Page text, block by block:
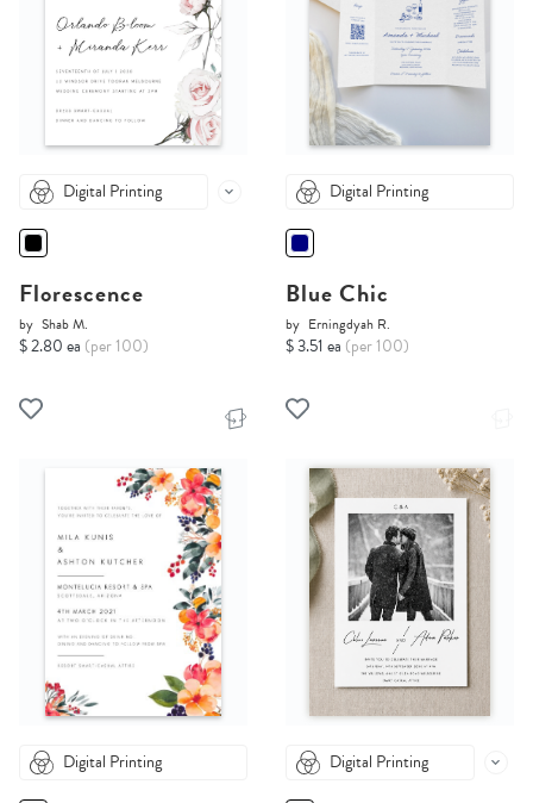
Digital Printing
Florescence
by Shab M.
$ 2.80 ea (per 100)
Digital Printing
Blue Chic
by Erningdyah R.
$ 3.51 ea (per 100)
Digital Printing Digital Printing